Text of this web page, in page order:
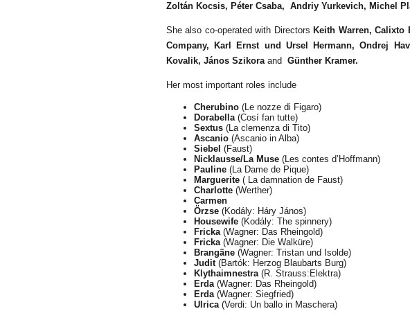
Zoltán Kocsis, Péter Csaba, Andriy Yurkevich, Michel
She also co-operated with Directors Keith Warren,
Company, Karl Ernst und Ursel Hermann, Ondrej
Kovalik, János Szikoraand Günther Kramer.
Her most important roles include
Cherubino (Le nozze di Figaro)
Dorabella (Cosí fan tutte)
Sextus (La clemenza di Tito)
Ascanio (Ascanio in Alba)
Siebel (Faust)
Nicklausse/La Muse (Les contes d’Hoffmann)
Pauline (La Dame de Pique)
Marguerite ( La damnation de Faust)
Charlotte (Werther)
Carmen
Örzse (Kodály: Háry János)
Housewife (Kodály: The spinnery)
Fricka (Wagner: Das Rheingold)
Fricka (Wagner: Die Walküre)
Brangäne (Wagner: Tristan und Isolde)
Judit(Bartók: Herzog Blaubarts Burg)
Klythaimnestra (R. Strauss:Elektra)
Erda (Wagner: Das Rheingold)
Erda (Wagner: Siegfried)
Ulrica (Verdi: Un ballo in Maschera)